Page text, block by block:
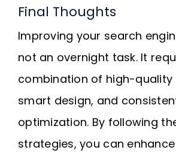
Final Thoughts
Improving your search
not an overnight task. It
combination of high-quality
smart design, and
optimization. By following
strategies, you can